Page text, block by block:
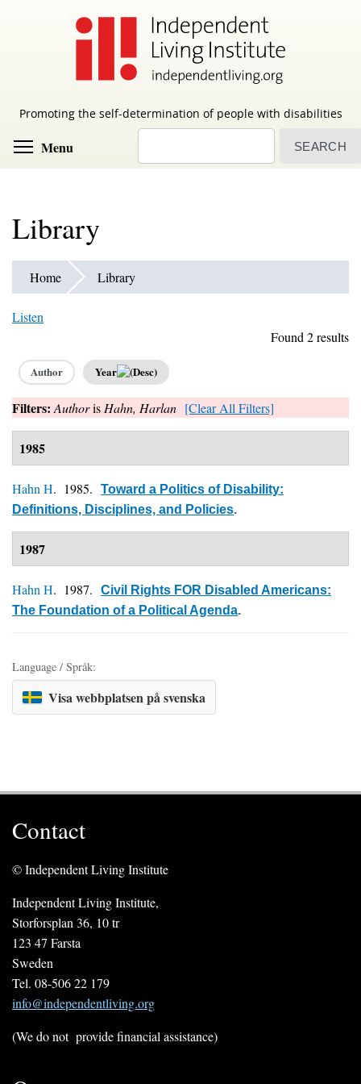
Promoting the self-determination of people with disabilities
Menu
Library
Home Library
Listen
Found 2 results
Author Year
Filters:Authoris Hahn, Harlan [Clear All Filters]
1985
Hahn H. 1985.
Toward a Politics of Disability:
Definitions, Disciplines, and Policies.
1987
Hahn H. 1987.
Civil Rights FOR Disabled Americans:
The Foundation of a Political Agenda.
Language / Språk:
Visa webbplatsen på svenska
Contact
© Independent Living Institute
Independent Living Institute,
Storforsplan 36, 10 tr
123 47 Farsta
Sweden
Tel. 08-506 22 179
info@independentliving.org
(We do not provide financial assistance)